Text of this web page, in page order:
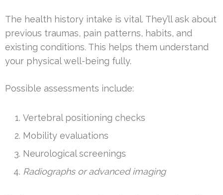
The health history intake is vital. They’ll ask about
previous traumas, pain patterns, habits, and
existing conditions. This helps them understand
your physical well-being fully.
Possible assessments include:
Vertebral positioning checks
Mobility evaluations
Neurological screenings
Radiographs or advanced imaging